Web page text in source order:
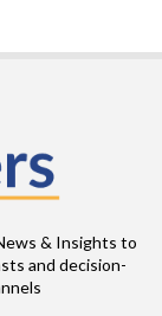
& Insights to
and decision-